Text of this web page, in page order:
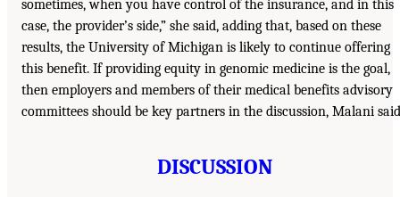
sometimes, when you have control of the insurance, and in this
case, the provider’s side,” she said, adding that, based on these
results, the University of Michigan is likely to continue offering
this benefit. If providing equity in genomic medicine is the goal,
then employers and members of their medical benefits advisory
committees should be key partners in the discussion, Malani
DISCUSSION